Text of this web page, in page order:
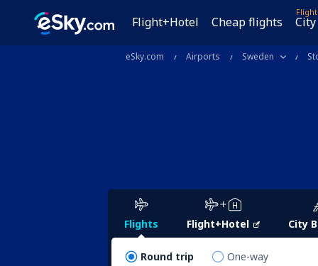
Flight+Hotel Cheap flights
eSky.com Airports Sweden
Flights Flight+Hotel City
Round trip One-way